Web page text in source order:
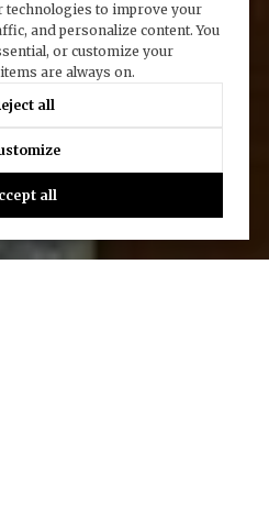
technologies to improve your
and personalize content. You
or customize your
are always on.
all
all